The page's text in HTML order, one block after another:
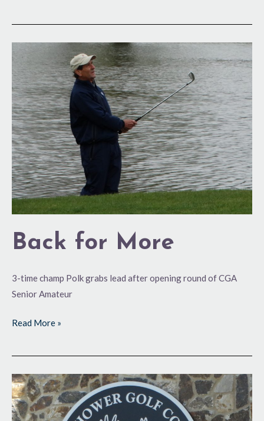
Back for More
3-time champ Polk grabs lead after opening round of CGA
Senior Amateur
Back
More
Read More »
Soaring
at
the